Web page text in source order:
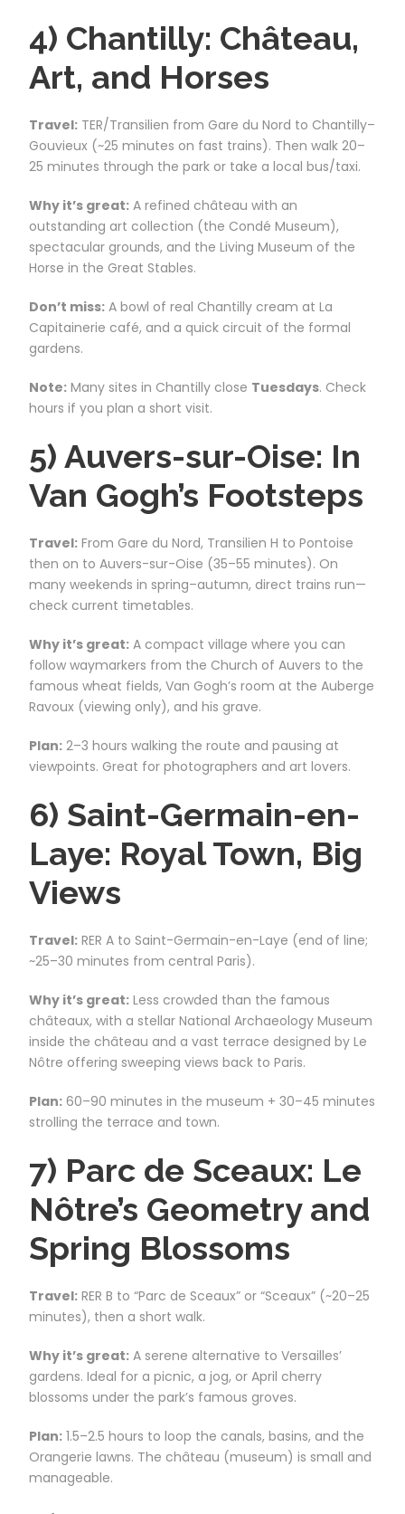
4) Chantilly: Château,
Art, and Horses
Travel: TER/Transilien from Gare du Nord to Chantilly–
Gouvieux (~25 minutes on fast trains). Then walk 20–
25 minutes through the park or take a local bus/taxi.
Why it’s great: A refined château with an
outstanding art collection (the Condé Museum),
spectacular grounds, and the Living Museum of the
Horse in the Great Stables.
Don’t miss: A bowl of real Chantilly cream at La
Capitainerie café, and a quick circuit of the formal
gardens.
Note: Many sites in Chantilly close Tuesdays. Check
hours if you plan a short visit.
5) Auvers-sur-Oise: In
Van Gogh’s Footsteps
Travel: From Gare du Nord, Transilien H to Pontoise
then on to Auvers-sur-Oise (35–55 minutes). On
many weekends in spring–autumn, direct trains run—
check current timetables.
Why it’s great: A compact village where you can
follow waymarkers from the Church of Auvers to the
famous wheat fields, Van Gogh’s room at the Auberge
Ravoux (viewing only), and his grave.
Plan: 2–3 hours walking the route and pausing at
viewpoints. Great for photographers and art lovers.
6) Saint-Germain-en-
Laye: Royal Town, Big
Views
Travel: RER A to Saint-Germain-en-Laye (end of line;
~25–30 minutes from central Paris).
Why it’s great: Less crowded than the famous
châteaux, with a stellar National Archaeology Museum
inside the château and a vast terrace designed by Le
Nôtre offering sweeping views back to Paris.
Plan: 60–90 minutes in the museum + 30–45 minutes
strolling the terrace and town.
7) Parc de Sceaux: Le
Nôtre’s Geometry and
Spring Blossoms
Travel: RER B to “Parc de Sceaux” or “Sceaux” (~20–25
minutes), then a short walk.
Why it’s great: A serene alternative to Versailles’
gardens. Ideal for a picnic, a jog, or April cherry
blossoms under the park’s famous groves.
Plan: 1.5–2.5 hours to loop the canals, basins, and the
Orangerie lawns. The château (museum) is small and
manageable.